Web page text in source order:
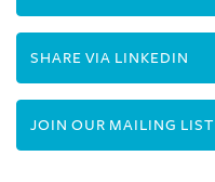
SHARE VIA LINKEDIN
JOIN OUR MAILING LIST